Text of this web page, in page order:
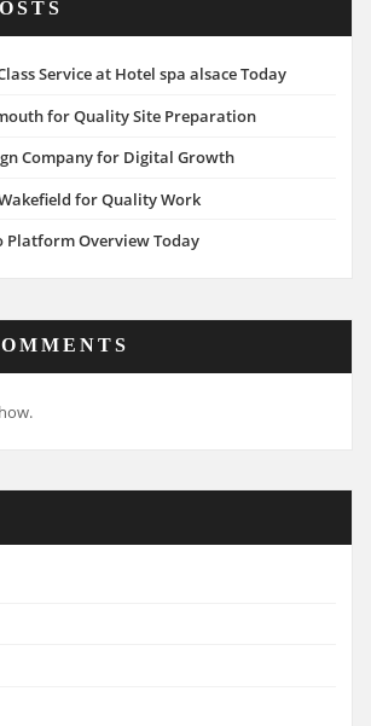
Service at Hotel spa alsace Today
for Quality Site Preparation
Company for Digital Growth
for Quality Work
Platform Overview Today